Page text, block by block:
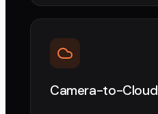
Camera-to-Cloud